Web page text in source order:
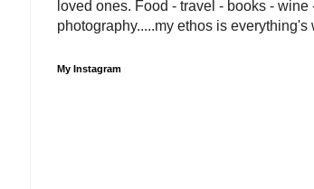
loved ones. Food - travel - books - wine
photography.....my ethos is everything's
My Instagram